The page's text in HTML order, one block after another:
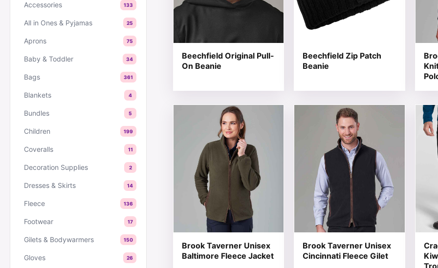
Accessories 133
All in Ones & Pyjamas 25
Aprons 75
Baby & Toddler 34
Bags 361
Blankets 4
Bundles 5
Children 199
Coveralls 11
Decoration Supplies 2
Dresses & Skirts 14
Fleece 136
Footwear 17
Gilets & Bodywarmers 150
Gloves 26
Beechfield Original Pull-
On Beanie
Beechfield Zip Patch
Beanie
Brook Taverner Unisex
Baltimore Fleece Jacket
This product has multiple variants. The options may be chosen on the
Brook Taverner Unisex
Cincinnati Fleece Gilet
This product has multiple variants.This